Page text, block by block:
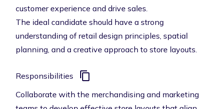
customer experience and drive sales.
The ideal candidate should have a strong
understanding of retail design principles, spatial
planning, and a creative approach to store layouts.
Responsibilities
Collaborate with the merchandising and marketing